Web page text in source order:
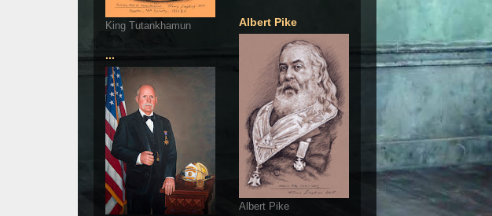
King Tutankhamun
...
Albert Pike
Albert Pike